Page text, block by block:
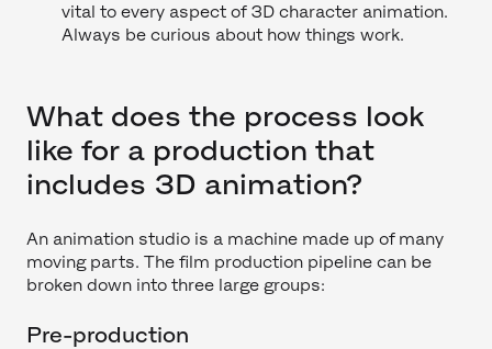
vital to every aspect of 3D character animation.
Always be curious about how things work.
What does the process look
like for a production that
includes 3D animation?
An animation studio is a machine made up of many
moving parts. The film production pipeline can be
broken down into three large groups:
Pre-production